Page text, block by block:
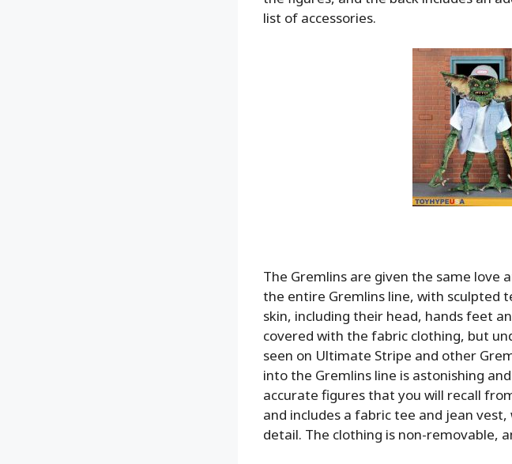
list of accessories.
The Gremlins are given the same love
the entire Gremlins line, with sculpted
skin, including their head, hands feet
covered with the fabric clothing, but
seen on Ultimate Stripe and other
into the Gremlins line is astonishing
accurate figures that you will recall
and includes a fabric tee and jean
detail. The clothing is non-removable,